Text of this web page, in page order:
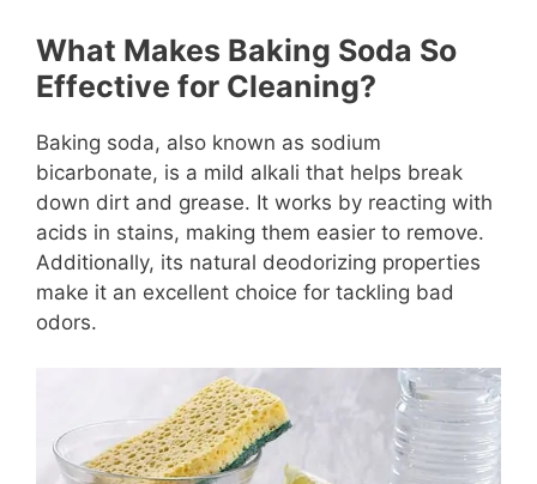
What Makes Baking Soda So
Effective for Cleaning?
Baking soda, also known as sodium
bicarbonate, is a mild alkali that helps break
down dirt and grease. It works by reacting with
acids in stains, making them easier to remove.
Additionally, its natural deodorizing properties
make it an excellent choice for tackling bad
odors.